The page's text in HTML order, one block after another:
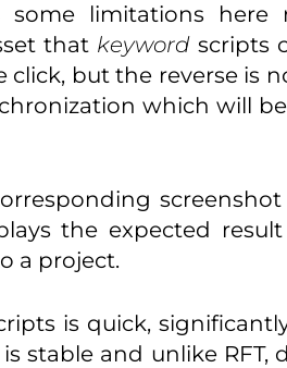
limitations here
that keywordscripts
but the reverse is
which will
the expected
a project.
is quick,
stable and unlike RFT,